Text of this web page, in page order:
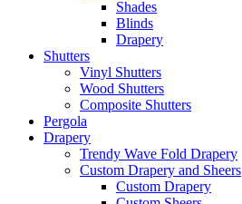
Shades
Blinds
Drapery
Shutters
Vinyl Shutters
Wood Shutters
Composite Shutters
Pergola
Drapery
Trendy Wave Fold Drapery
Custom Drapery and Sheers
Custom Drapery